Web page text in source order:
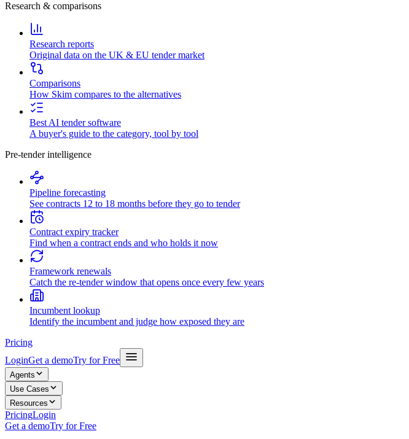
Research & comparisons
Research reports
Original data on the UK & EU tender market
Comparisons
How Skim compares to the alternatives
Best AI tender software
A buyer's guide to the category, tool by tool
Pre-tender intelligence
Pipeline forecasting
See contracts 12 to 18 months before they go to tender
Contract expiry tracker
Find when a contract ends and who holds it now
Framework renewals
Catch the re-tender window that opens once every few years
Incumbent lookup
Identify the incumbent and judge how exposed they are
Pricing
LoginGet a demoTry for Free
Agents
Use Cases
Resources
PricingLogin
Get a demoTry for Free